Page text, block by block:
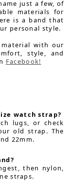
just a few, of
materials for
is a band that
personal style.
with our
style, and
Facebook!
watch strap?
lugs, or check
old strap. The
22mm.
then nylon,
straps.